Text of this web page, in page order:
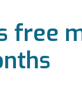
free